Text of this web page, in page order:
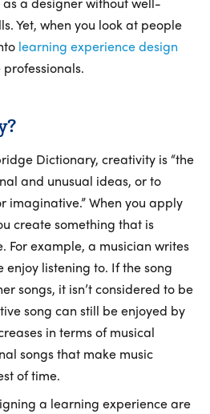
Yet, when you look at people
learning experience design
Dictionary, creativity is “the
and unusual ideas, or to
imaginative.” When you apply
create something that is
For example, a musician writes
listening to. If the song
songs, it isn’t considered to be
song can still be enjoyed by
in terms of musical
songs that make music
of time.
a learning experience are